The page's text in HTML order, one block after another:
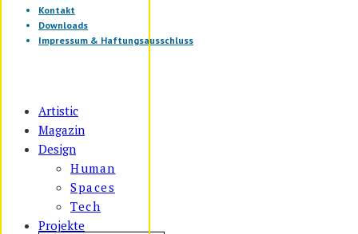
Kontakt
Downloads
Impressum & Haftungsausschluss
Artistic
Magazin
Design
Human
Spaces
Tech
Projekte